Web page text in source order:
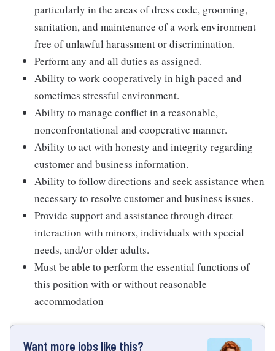
particularly in the areas of dress code, grooming,
sanitation, and maintenance of a work environment
free of unlawful harassment or discrimination.
Perform any and all duties as assigned.
Ability to work cooperatively in high paced and
sometimes stressful environment.
Ability to manage conflict in a reasonable,
nonconfrontational and cooperative manner.
Ability to act with honesty and integrity regarding
customer and business information.
Ability to follow directions and seek assistance when
necessary to resolve customer and business issues.
Provide support and assistance through direct
interaction with minors, individuals with special
needs, and/or older adults.
Must be able to perform the essential functions of
this position with or without reasonable
accommodation
Want more jobs like this?